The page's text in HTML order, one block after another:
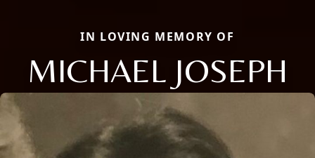
IN LOVING MEMORY OF
MICHAEL JOSEPH